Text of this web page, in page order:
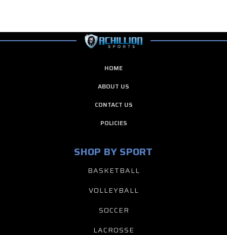
HOME
ABOUT US
CONTACT US
POLICIES
SHOP BY SPORT
BASKETBALL
VOLLEYBALL
SOCCER
LACROSSE